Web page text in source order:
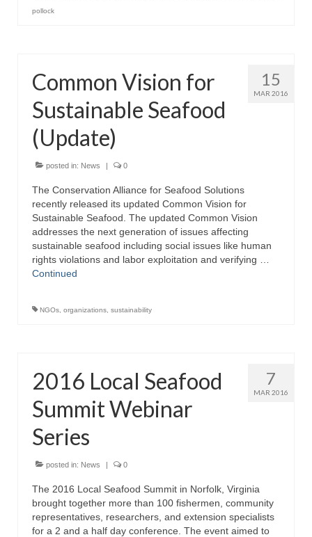
pollock
15
MAR 2016
Common Vision for
Sustainable Seafood
(Update)
posted in: News | 0
The Conservation Alliance for Seafood Solutions
recently released its updated Common Vision for
Sustainable Seafood. The updated Common Vision
addresses the next generation of issues affecting
sustainable seafood including social issues like human
rights violations and labor exploitation and verifying …
Continued
NGOs organizations sustainability
7
MAR 2016
2016 Local Seafood
Summit Webinar
Series
posted in: News | 0
The 2016 Local Seafood Summit in Norfolk, Virginia
brought together more than 100 fishermen, community
representatives, researchers, and extension specialists
for a 2 and a half day conference. The event aimed to